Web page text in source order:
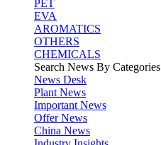
PET
EVA
AROMATICS
OTHERS
CHEMICALS
Search News By Categories
News Desk
Plant News
Important News
Offer News
China News